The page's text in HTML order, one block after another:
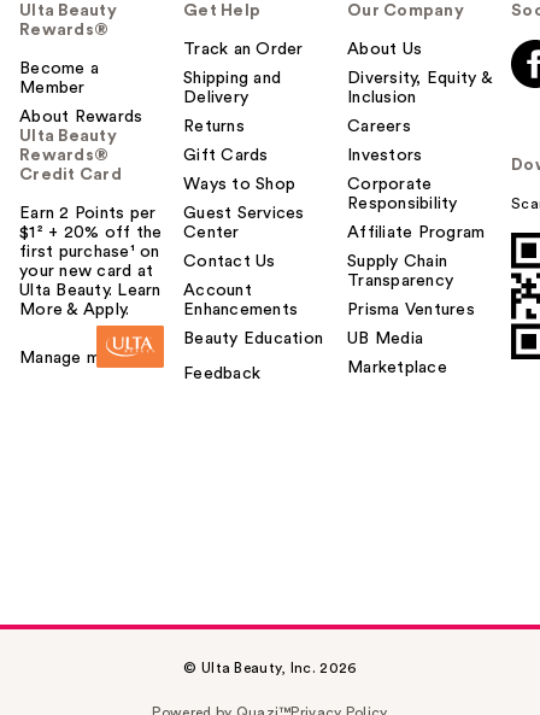
Ulta Beauty
Rewards®
Become a
Member
About Rewards
Ulta Beauty
Rewards®
Credit Card
Earn 2 Points per
$1² + 20% off the
first purchase¹ on
your new card at
Ulta Beauty. Learn
More & Apply.
Manage my card
Get Help
Track an Order
Shipping and
Delivery
Returns
Gift Cards
Ways to Shop
Guest Services
Center
Contact Us
Account
Enhancements
Beauty Education
Feedback
Our Company
About Us
Diversity, Equity &
Inclusion
Careers
Investors
Corporate
Responsibility
Affiliate Program
Supply Chain
Transparency
Prisma Ventures
UB Media
Marketplace
© Ulta Beauty, Inc. 2026